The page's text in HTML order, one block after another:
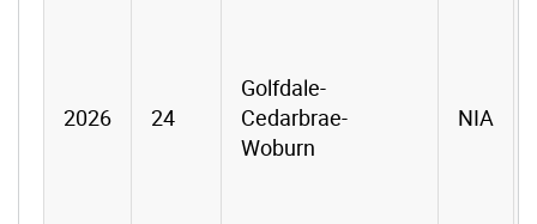
2026 24
Golfdale-
Cedarbrae-
Woburn
NIA